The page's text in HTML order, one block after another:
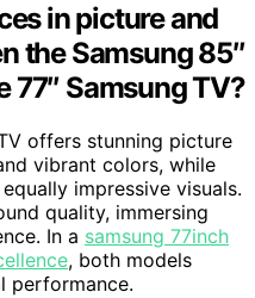
in picture and
the Samsung 85″
77″ Samsung TV?
offers stunning picture
vibrant colors, while
impressive visuals.
quality, immersing
In a samsung 77inch
, both models
performance.